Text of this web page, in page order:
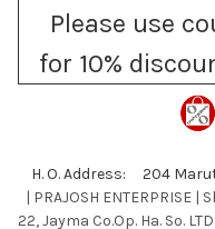
Please use
for 10%
H. O. Address: 204
| PRAJOSH
22, Jayma Co.Op. Ha. So.